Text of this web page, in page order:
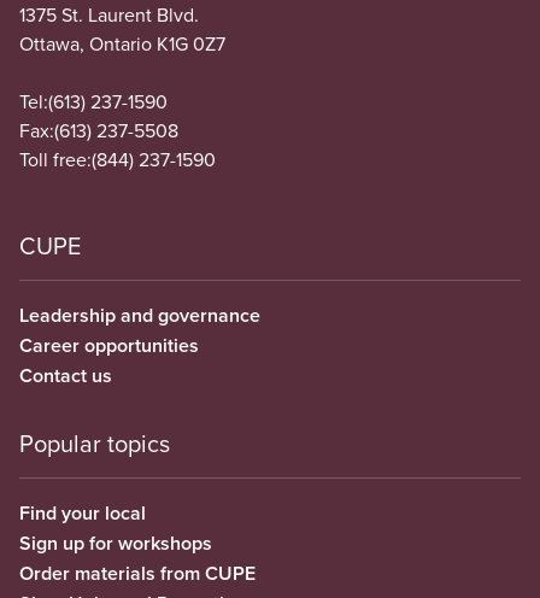
1375 St. Laurent Blvd.
Ottawa, Ontario K1G 0Z7
Tel:(613) 237-1590
Fax:(613) 237-5508
Toll free:(844) 237-1590
CUPE
Leadership and governance
Career opportunities
Contact us
Popular topics
Find your local
Sign up for workshops
Order materials from CUPE